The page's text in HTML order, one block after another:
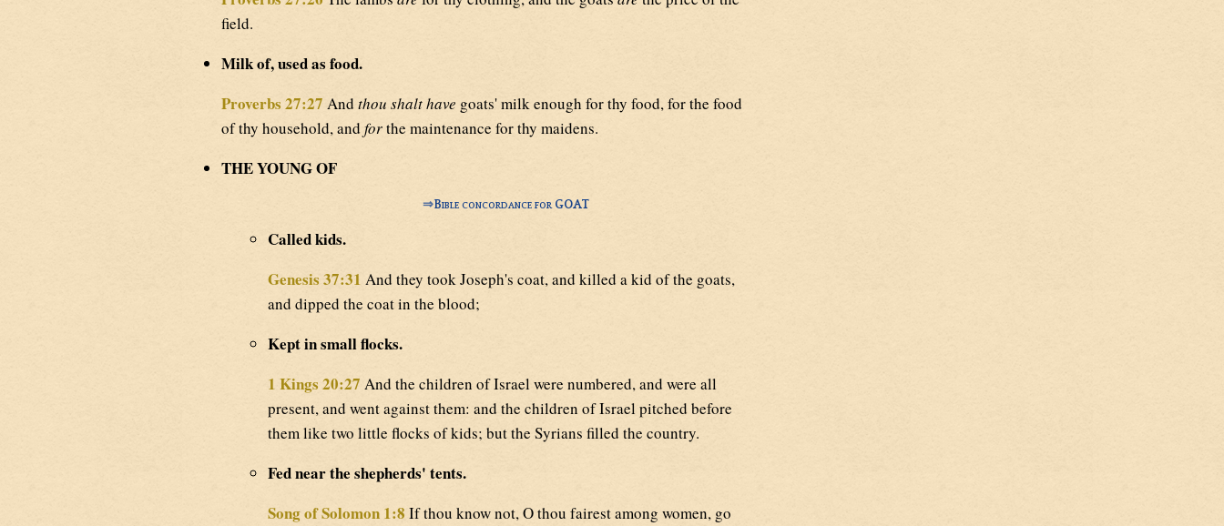
field.
Milk of, used as food.
Proverbs 27:27 Andthou shalt have goats' milk enough for thy food, for the food
of thy household, andforthe maintenance for thy maidens.
THE YOUNG OF
⇒Bible concordance for GOAT
Called kids.
Genesis 37:31 And they took Joseph's coat, and killed a kid of the goats,
and dipped the coat in the blood;
Kept in small flocks.
1 Kings 20:27 And the children of Israel were numbered, and were all
present, and went against them: and the children of Israel pitched before
them like two little flocks of kids; but the Syrians filled the country.
Fed near the shepherds' tents.
Song of Solomon 1:8 If thou know not, O thou fairest among women, go